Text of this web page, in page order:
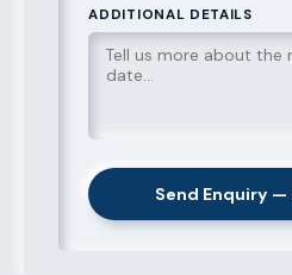
ADDITIONAL DETAILS
Send Enquiry —